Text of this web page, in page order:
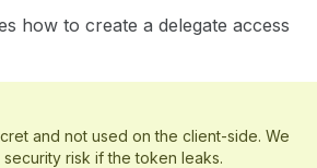
how to create a delegate access
and not used on the client-side. We
risk if the token leaks.